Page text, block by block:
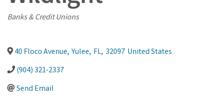
Categories
Banks & Credit Unions
40 Floco Avenue, Yulee, FL, 32097 United States
(904) 321-2337
Send Email